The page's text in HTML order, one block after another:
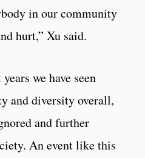
in our community
hurt,” Xu said.
we have seen
and diversity overall,
and further
An event like this